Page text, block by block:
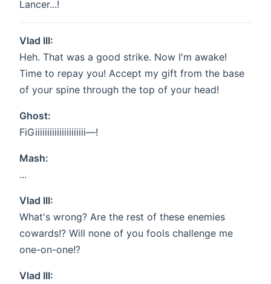
Lancer...!
Vlad III:
Heh. That was a good strike. Now I'm awake!
Time to repay you! Accept my gift from the base
of your spine through the top of your head!
Ghost:
FiGiiiiiiiiiiiiiiiiiiiii—!
Mash:
...
Vlad III:
What's wrong? Are the rest of these enemies
cowards!? Will none of you fools challenge me
one-on-one!?
Vlad III: